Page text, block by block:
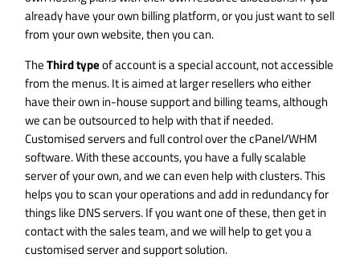
already have your own billing platform, or you just want to sell
from your own website, then you can.
TheThird typeof account is a special account, not accessible
from the menus. It is aimed at larger resellers who either
have their own in-house support and billing teams, although
we can be outsourced to help with that if needed.
Customised servers and full control over the cPanel/WHM
software. With these accounts, you have a fully scalable
server of your own, and we can even help with clusters. This
helps you to scan your operations and add in redundancy for
things like DNS servers. If you want one of these, then get in
contact with the sales team, and we will help to get you a
customised server and support solution.